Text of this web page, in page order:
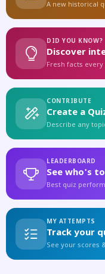
A new historical
DID YOU KNOW?
Discover
Fresh facts every
CONTRIBUTE
Create a
Describe any
LEADERBOARD
See who's
Best quiz
MY ATTEMPTS
Track your
See your scores